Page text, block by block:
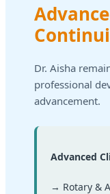
Dr. Aisha
professional
advancement.
Advanced
→ Rotary &